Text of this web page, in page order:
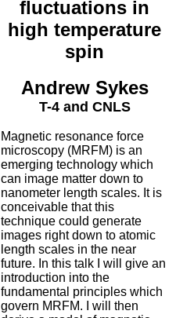
fluctuations in
high temperature
spin
Andrew Sykes
T-4 and CNLS
Magnetic resonance force
microscopy (MRFM) is an
emerging technology which
can image matter down to
nanometer length scales. It is
conceivable that this
technique could generate
images right down to atomic
length scales in the near
future. In this talk I will give an
introduction into the
fundamental principles which
govern MRFM. I will then